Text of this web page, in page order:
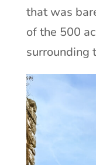
that was
of the 500
surrounding